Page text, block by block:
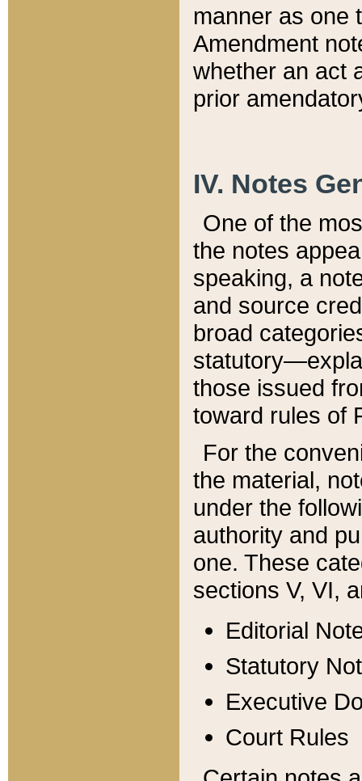
manner as one
Amendment
whether an act
prior
IV. Notes
One of the
the notes
speaking, a
and source
broad
those issued
toward rules of
For the
the material,
under the
authority and
one. These
sections V, VI,
Editorial
Statutory
Executive
Court Rules